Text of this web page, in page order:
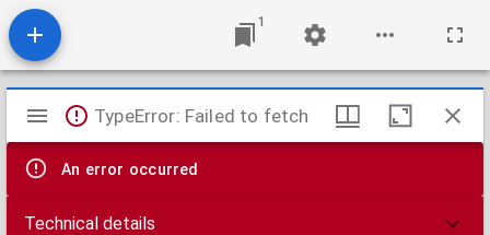
1
Mirador
viewer
TypeError: Failed to fetch
An error occurred
Technical details